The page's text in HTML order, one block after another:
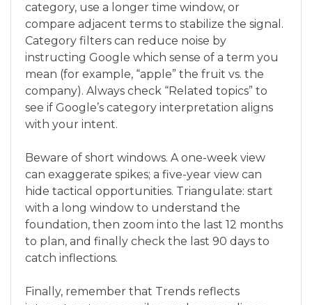
category, use a longer time window, or
compare adjacent terms to stabilize the signal.
Category filters can reduce noise by
instructing Google which sense of a term you
mean (for example, “apple” the fruit vs. the
company). Always check “Related topics” to
see if Google’s category interpretation aligns
with your intent.
Beware of short windows. A one-week view
can exaggerate spikes; a five-year view can
hide tactical opportunities. Triangulate: start
with a long window to understand the
foundation, then zoom into the last 12 months
to plan, and finally check the last 90 days to
catch inflections.
Finally, remember that Trends reflects